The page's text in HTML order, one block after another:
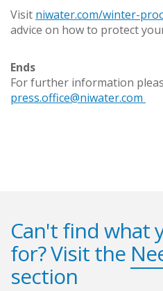
Visit niwater.com/winter-
advice on how to protect
Ends
For further information
press.office@niwater.com
Can't find what
for? Visit the
section